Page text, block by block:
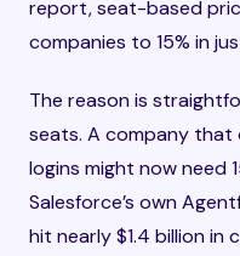
report, seat-based
companies to 15% in
The reason is
seats. A company that
logins might now need
Salesforce’s own
hit nearly $1.4 billion in